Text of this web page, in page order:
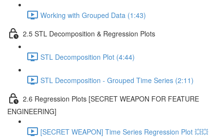
Working with Grouped Data (1:43)
2.5 STL Decomposition & Regression Plots
STL Decomposition Plot (4:44)
STL Decomposition - Grouped Time Series (2:11)
2.6 Regression Plots [SECRET WEAPON FOR FEATURE
ENGINEERING]
[SECRET WEAPON] Time Series Regression Plot 💥💥